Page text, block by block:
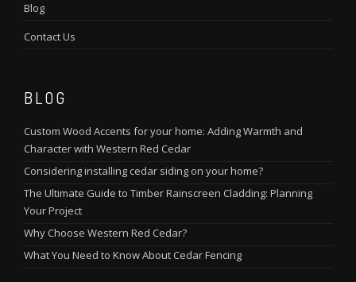
Blog
Contact Us
BLOG
Custom Wood Accents for your home: Adding Warmth and
Character with Western Red Cedar
Considering installing cedar siding on your home?
The Ultimate Guide to Timber Rainscreen Cladding: Planning
Your Project
Why Choose Western Red Cedar?
What You Need to Know About Cedar Fencing